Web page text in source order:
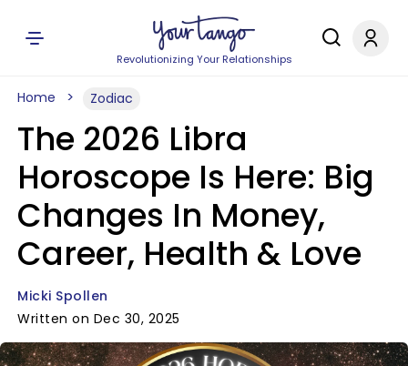
Revolutionizing Your Relationships
Home Zodiac
The 2026 Libra
Horoscope Is Here: Big
Changes In Money,
Career, Health & Love
Micki Spollen
Written on Dec 30, 2025